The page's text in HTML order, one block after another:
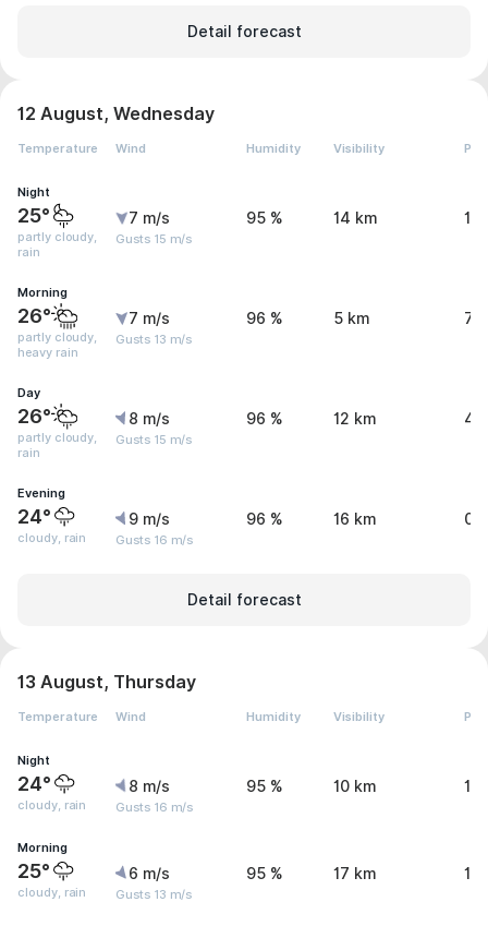
Detail forecast
12 August, Wednesday
Temperature Wind Humidity Visibility
Night
25°
partly cloudy,
rain
7 m/s
Gusts 15 m/s
95 % 14 km 1.8
Morning
26°
partly cloudy,
heavy rain
7 m/s
Gusts 13 m/s
96 % 5 km
Day
26°
partly cloudy,
rain
8 m/s
Gusts 15 m/s
96 % 12 km
Evening
24°
cloudy, rain
9 m/s
Gusts 16 m/s
96 % 16 km
Detail forecast
13 August, Thursday
Temperature Wind Humidity Visibility
Night
24°
cloudy, rain
8 m/s
Gusts 16 m/s
95 % 10 km
Morning
25°
cloudy, rain
6 m/s
Gusts 13 m/s
95 % 17 km 1